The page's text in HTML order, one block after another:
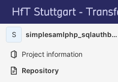
Skip to content
GitLab
S simplesamlphp_sqlauthbcrypt
Project information
Repository